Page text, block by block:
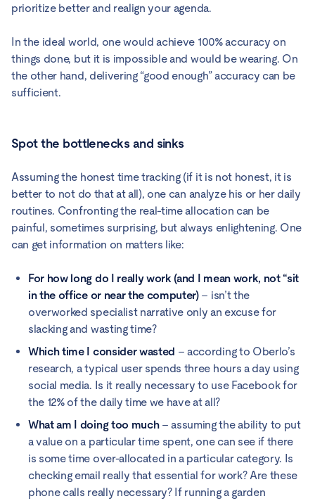
prioritize better and realign your agenda.
In the ideal world, one would achieve 100% accuracy on
things done, but it is impossible and would be wearing. On
the other hand, delivering “good enough” accuracy can be
sufficient.
Spot the bottlenecks and sinks
Assuming the honest time tracking (if it is not honest, it is
better to not do that at all), one can analyze his or her daily
routines. Confronting the real-time allocation can be
painful, sometimes surprising, but always enlightening. One
can get information on matters like:
For how long do I really work (and I mean work, not “sit
in the office or near the computer)– isn’t the
overworked specialist narrative only an excuse for
slacking and wasting time?
Which time I consider wasted – according to Oberlo’s
research, a typical user spends three hours a day using
social media. Is it really necessary to use Facebook for
the 12% of the daily time we have at all?
What am I doing too much– assuming the ability to put
a value on a particular time spent, one can see if there
is some time over-allocated in a particular category. Is
checking email really that essential for work? Are these
phone calls really necessary? If running a garden